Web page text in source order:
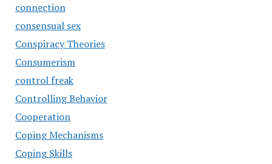
connection
consensual sex
Conspiracy Theories
Consumerism
control freak
Controlling Behavior
Cooperation
Coping Mechanisms
Coping Skills